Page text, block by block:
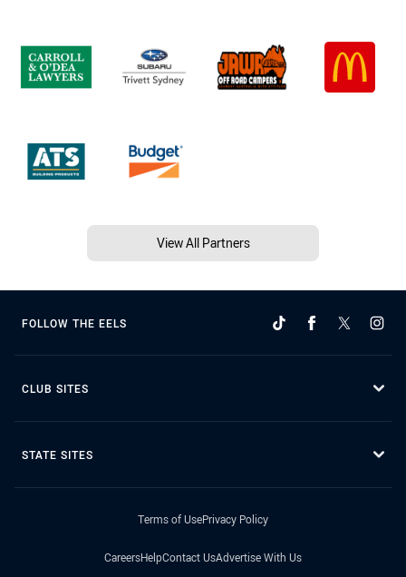
View All Partners
FOLLOW THE EELS
CLUB SITES
STATE SITES
Terms of UsePrivacy Policy
CareersHelpContact UsAdvertise With Us